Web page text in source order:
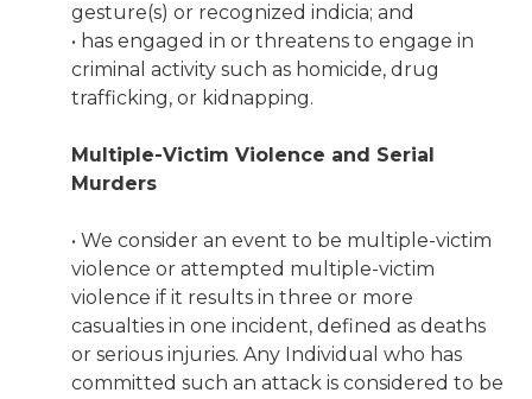
gesture(s) or recognized indicia; and
• has engaged in or threatens to engage in
criminal activity such as homicide, drug
trafficking, or kidnapping.
Multiple-Victim Violence and Serial
Murders
• We consider an event to be multiple-victim
violence or attempted multiple-victim
violence if it results in three or more
casualties in one incident, defined as deaths
or serious injuries. Any Individual who has
committed such an attack is considered to be